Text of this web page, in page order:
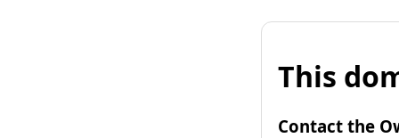
This
Contact the